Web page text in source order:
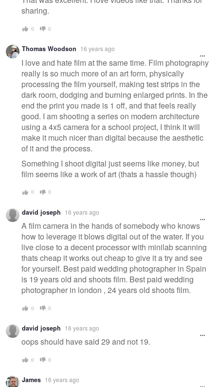
sharing.
0 0
Thomas Woodson 16 years ago
I love and hate film at the same time. Film photography
really is so much more of an art form, physically
processing the film yourself, making test strips in the
dark room, dodging and burning enlarged prints. In the
end the print you made is 1 off, and that feels really
good. I am shooting a series on modern architecture
using a 4x5 camera for a school project, I think it will
make it much nicer than digital because the aesthetic
of it and the process.
Something I shoot digital just seems like money, but
film seems like a work of art (thats a hassle though)
0 0
david joseph 16 years ago
A film camera in the hands of somebody who knows
how to leverage it blows digital out of the water. If you
live close to a decent processor with minilab scanning
thats cheap it works out cheap to give it a try and see
for yourself. Best paid wedding photographer in Spain
is 19 years old and shoots film. Best paid wedding
photographer in london , 24 years old shoots film.
0 0
david joseph 16 years ago
oops should have said 29 and not 19.
0 0
James 16 years ago